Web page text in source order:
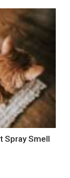
Spray Smell